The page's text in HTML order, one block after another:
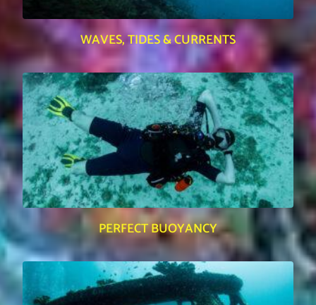
WAVES, TIDES & CURRENTS
PERFECT BUOYANCY